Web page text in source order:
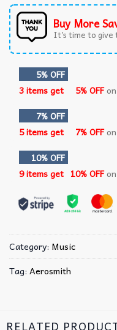
Buy More
It’s time to
5% OFF
3 items get
5% OFF
7% OFF
5 items get
7% OFF
10% OFF
9 items get 10% OFF
Category: Music
Tag: Aerosmith
RELATED